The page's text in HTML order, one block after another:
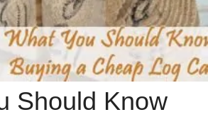
Should Know